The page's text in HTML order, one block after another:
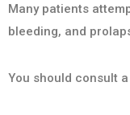
Many patients
bleeding, and
You should consult a